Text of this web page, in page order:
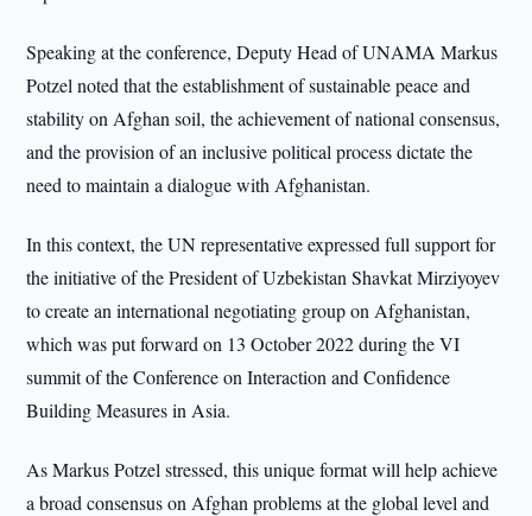
Speaking at the conference, Deputy Head of UNAMA Markus
Potzel noted that the establishment of sustainable peace and
stability on Afghan soil, the achievement of national consensus,
and the provision of an inclusive political process dictate the
need to maintain a dialogue with Afghanistan.
In this context, the UN representative expressed full support for
the initiative of the President of Uzbekistan Shavkat Mirziyoyev
to create an international negotiating group on Afghanistan,
which was put forward on 13 October 2022 during the VI
summit of the Conference on Interaction and Confidence
Building Measures in Asia.
As Markus Potzel stressed, this unique format will help achieve
a broad consensus on Afghan problems at the global level and